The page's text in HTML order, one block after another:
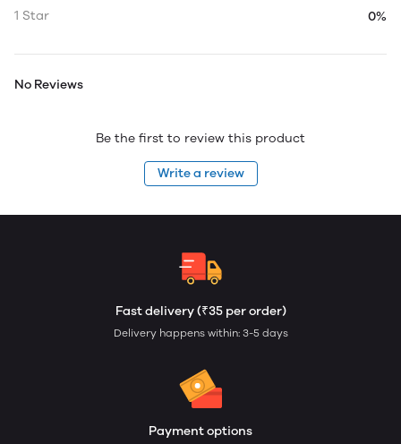
1 Star
0%
No Reviews
Be the first to review this product
Write a review
Fast delivery (₹35 per order)
Delivery happens within: 3-5 days
Payment options